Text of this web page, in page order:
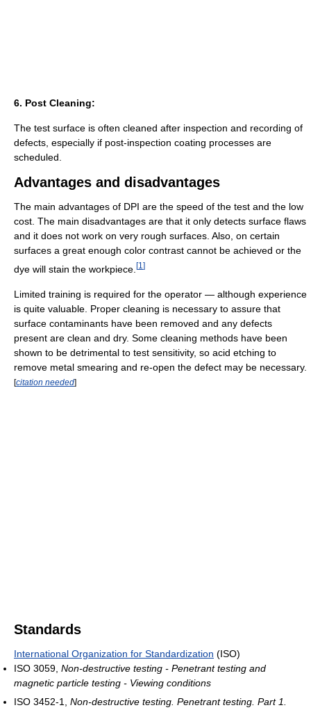
6. Post Cleaning:
The test surface is often cleaned after inspection and recording of
defects, especially if post-inspection coating processes are
scheduled.
Advantages and disadvantages
The main advantages of DPI are the speed of the test and the low
cost. The main disadvantages are that it only detects surface flaws
and it does not work on very rough surfaces. Also, on certain
surfaces a great enough color contrast cannot be achieved or the
dye will stain the workpiece. [1 ]
Limited training is required for the operator — although experience
is quite valuable. Proper cleaning is necessary to assure that
surface contaminants have been removed and any defects
present are clean and dry. Some cleaning methods have been
shown to be detrimental to test sensitivity, so acid etching to
remove metal smearing and re-open the defect may be necessary.
[citation needed]
Standards
International Organization for Standardization (ISO)
ISO 3059, Non-destructive testing - Penetrant testing and
magnetic particle testing - Viewing conditions
ISO 3452-1, Non-destructive testing. Penetrant testing. Part 1.